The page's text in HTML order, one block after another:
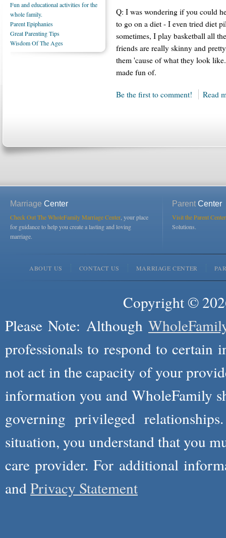
Q: I was wondering if you could
to go on a diet - I even tried diet
sometimes, I play basketball all
friends are really skinny and
them 'cause of what they look
made fun of.
Be the first to comment! Read
Fun and educational activities for the
whole family.
Parent Epiphanies
Great Parenting Tips
Wisdom Of The Ages
Marriage Center
Check Out The WholeFamily Marriage Center , your place
for guidance to help you create a lasting and loving
marriage.
ParentCenter
Visit the Parent
Solutions.
ABOUT US CONTACT US MARRIAGE CENTER
Copyright ©
Please Note: Although
professionals to respond to certain
not act in the capacity of your
information you and WholeFamily
governing privileged
situation, you understand that you
care provider. For additional
andPrivacy Statement